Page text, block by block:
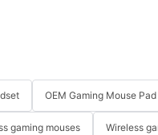
OEM Gaming Mouse Pad
gaming mouses Wireless